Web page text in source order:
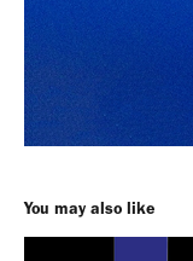
You may also like